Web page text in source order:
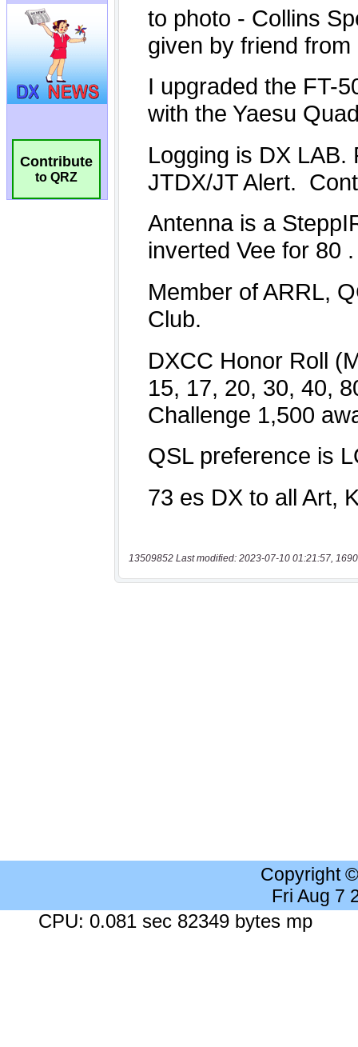
Contribute
to QRZ
13509852 Last modified: 2023-07-10 01:21:57,
Copyright
Fri Aug 7
CPU: 0.081 sec 82349 bytes mp